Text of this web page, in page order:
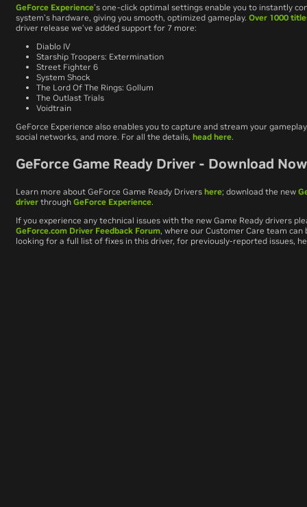
GeForce Experience’s one-click optimal settings enable you to instantly
system’s hardware, giving you smooth, optimized gameplay. Over 1000
driver release we’ve added support for 7 more:
Diablo IV
Starship Troopers: Extermination
Street Fighter 6
System Shock
The Lord Of The Rings: Gollum
The Outlast Trials
Voidtrain
GeForce Experience also enables you to capture and stream your
social networks, and more. For all the details, head here.
GeForce Game Ready Driver - Download Now
Learn more about GeForce Game Ready Drivers here; download the new
driver through GeForce Experience.
If you experience any technical issues with the new Game Ready drivers
GeForce.com Driver Feedback Forum, where our Customer Care team can
looking for a full list of fixes in this driver, for previously-reported issues,